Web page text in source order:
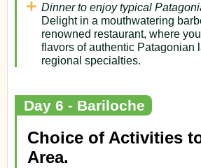
Dinner to enjoy typical
Delight in a mouthwatering
renowned restaurant, where
flavors of authentic Patagonian
regional specialties.
Day 6 - Bariloche
Choice of Activities
Area.